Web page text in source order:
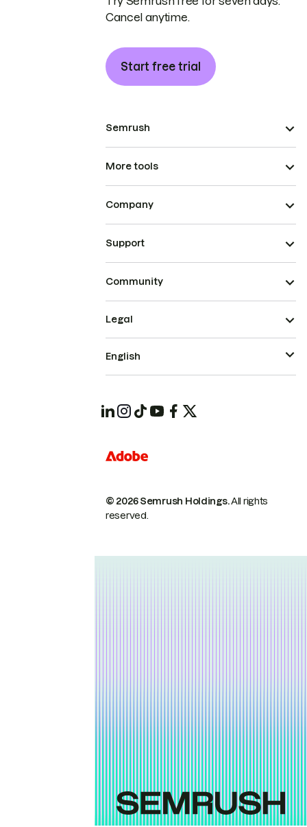
Cancel anytime.
Start free trial
Semrush
More tools
Company
Support
Community
© 2026 Semrush Holdings.All rights
reserved.
Legal
English